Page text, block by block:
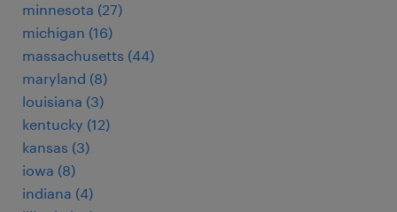
minnesota (27)
michigan (16)
massachusetts (44)
maryland (8)
louisiana (3)
kentucky (12)
kansas (3)
iowa (8)
indiana (4)